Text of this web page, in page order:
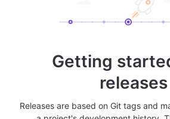
Getting
releases
Releases are based on Git tags and